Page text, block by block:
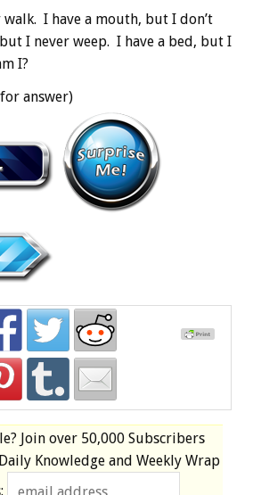
I have a mouth, but I don’t
I never weep. I have a bed, but I
I?
answer)
Join over 50,000 Subscribers
Daily Knowledge and Weekly Wrap